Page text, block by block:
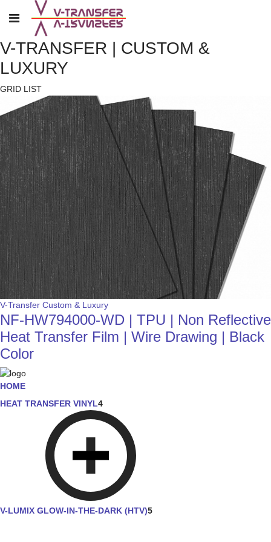
V-TRANSFER | CUSTOM &
LUXURY
GRID LIST
V-Transfer Custom & Luxury
NF-HW794000-WD | TPU | Non Reflective
Heat Transfer Film | Wire Drawing | Black
Color
HOME
HEAT TRANSFER VINYL4
V-LUMIX GLOW-IN-THE-DARK (HTV)5